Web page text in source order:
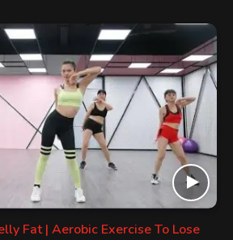
Fat | Aerobic Exercise To Lose